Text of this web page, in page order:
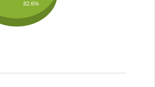
82.6%